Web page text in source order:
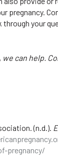
pregnancy.
through your
can help.
(n.d.).
pregnancy/